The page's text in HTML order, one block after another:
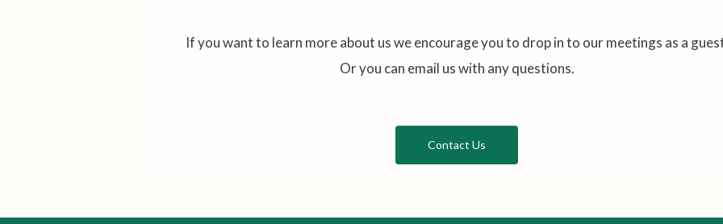
If you want to learn more about us we encourage you to drop in to our meetings as a
Or you can email us with any questions.
Contact Us